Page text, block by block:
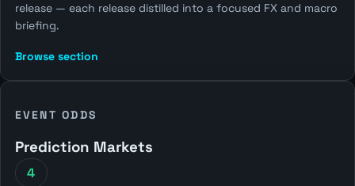
release — each release distilled into a focused FX and macro
briefing.
Browse section
EVENT ODDS
Prediction Markets
4